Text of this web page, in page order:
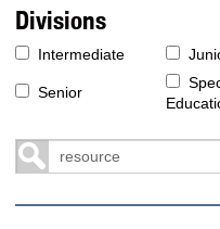
Divisions
Intermediate
Senior